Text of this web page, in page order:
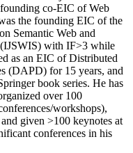
co-EIC of Web
the founding EIC of the
Semantic Web and
with IF>3 while
as an EIC ofDistributed
(DAPD) for 15 years, and
book series. He has
over 100
workshops),
given >100 keynotes at
conferences in his